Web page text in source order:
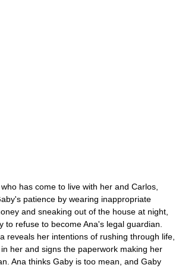
has come to live with her and Carlos,
patience by wearing inappropriate
and sneaking out of the house at night,
to refuse to become Ana's legal guardian.
reveals her intentions of rushing through life,
her and signs the paperwork making her
Ana thinks Gaby is too mean, and Gaby